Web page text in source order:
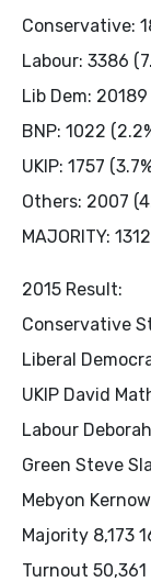
Conservative:
Labour: 3386
Lib Dem: 20189
BNP: 1022
UKIP: 1757
Others: 2007
MAJORITY:
2015 Result:
Conservative
Liberal
UKIP David
Labour
Green Steve
Mebyon
Majority 8,173
Turnout